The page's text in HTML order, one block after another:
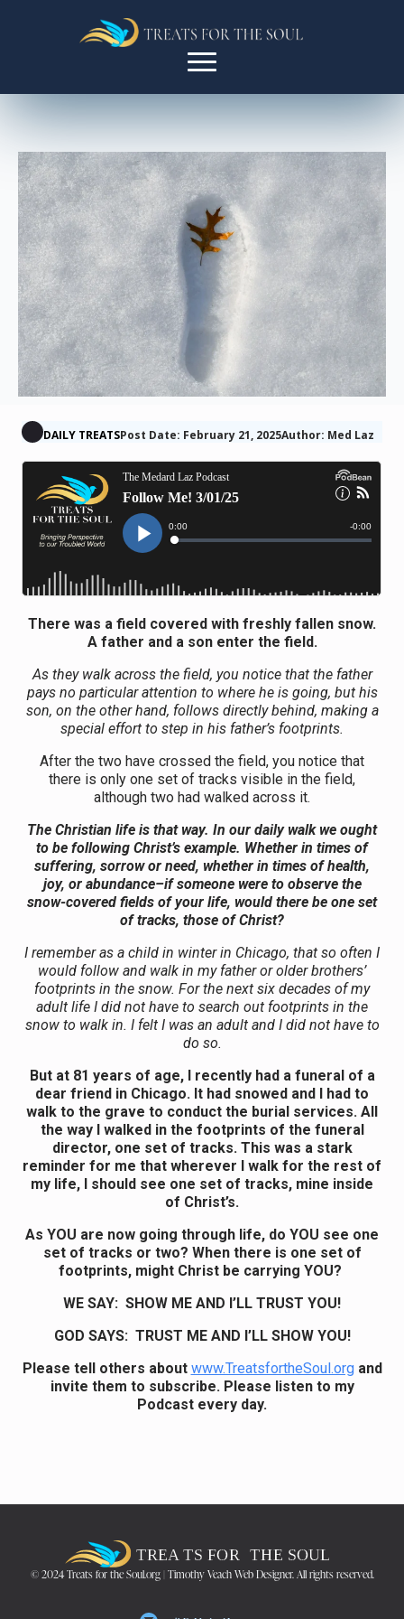
DAILY TREATSPost Date: February 21, 2025Author: Med Laz
There was a field covered with freshly fallen snow.
A father and a son enter the field.
As they walk across the field, you notice that the father
pays no particular attention to where he is going, but his
son, on the other hand, follows directly behind, making a
special effort to step in his father’s footprints.
After the two have crossed the field, you notice that
there is only one set of tracks visible in the field,
although two had walked across it.
The Christian life is that way. In our daily walk we ought
to be following Christ’s example. Whether in times of
suffering, sorrow or need, whether in times of health,
joy, or abundance–if someone were to observe the
snow-covered fields of your life, would there be one set
of tracks, those of Christ?
I remember as a child in winter in Chicago, that so often I
would follow and walk in my father or older brothers’
footprints in the snow. For the next six decades of my
adult life I did not have to search out footprints in the
snow to walk in. I felt I was an adult and I did not have to
do so.
But at 81 years of age, I recently had a funeral of a
dear friend in Chicago. It had snowed and I had to
walk to the grave to conduct the burial services. All
the way I walked in the footprints of the funeral
director, one set of tracks. This was a stark
reminder for me that wherever I walk for the rest of
my life, I should see one set of tracks, mine inside
of Christ’s.
As YOU are now going through life, do YOU see one
set of tracks or two? When there is one set of
footprints, might Christ be carrying YOU?
WE SAY: SHOW ME AND I’LL TRUST YOU!
GOD SAYS: TRUST ME AND I’LL SHOW YOU!
Please tell others about www.TreatsfortheSoul.organd
invite them to subscribe. Please listen to my
Podcast every day.
© 2024 Treats for the Soul.org | Timothy Veach Web Designer. All rights reserved.